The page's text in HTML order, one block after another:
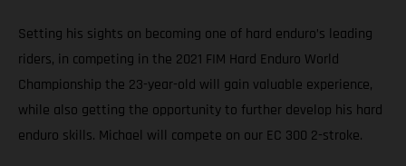
Setting his sights on becoming one of hard enduro’s leading
riders, in competing in the 2021 FIM Hard Enduro World
Championship the 23-year-old will gain valuable experience,
while also getting the opportunity to further develop his hard
enduro skills. Michael will compete on our EC 300 2-stroke.